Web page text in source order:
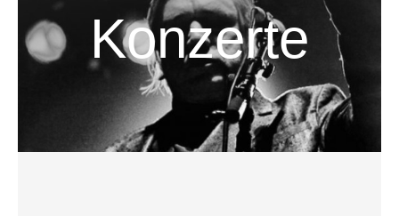
Konzerte